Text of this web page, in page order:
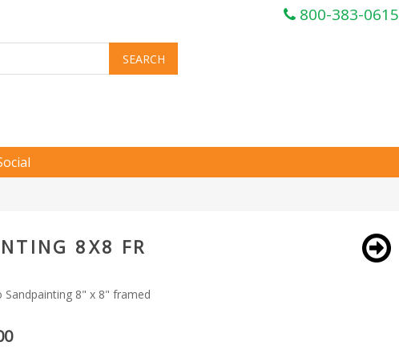
800-383-0615
8X8 FR
Sandpainting 8" x 8" framed